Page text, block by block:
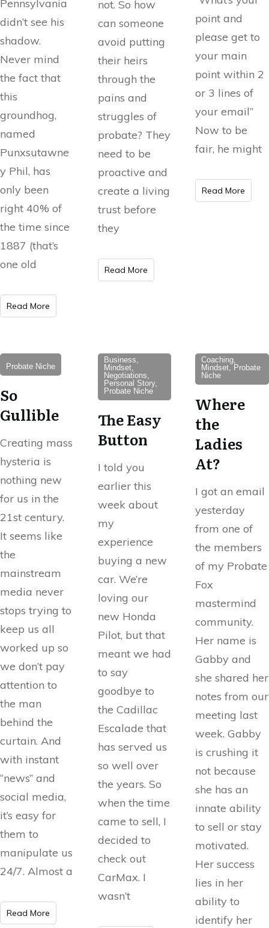
Pennsylvania
didn’t see his
shadow.
Never mind
the fact that
this
groundhog,
named
Punxsutawne
y Phil, has
only been
right 40% of
the time since
1887 (that’s
one old
Read More
not. So how
can someone
avoid putting
their heirs
through the
pains and
struggles of
probate? They
need to be
proactive and
create a living
trust before
they
Read More
point and
please get to
your main
point within 2
or 3 lines of
your email”
Now to be
fair, he might
Read More
Probate Niche
So
Gullible
Creating mass
hysteria is
nothing new
for us in the
21st century.
It seems like
the
mainstream
media never
stops trying to
keep us all
worked up so
we don’t pay
attention to
the man
behind the
curtain. And
with instant
“news” and
social media,
it’s easy for
them to
manipulate us
24/7. Almost a
Read More
Business,
Mindset,
Negotiations,
Personal Story,
Probate Niche
The Easy
Button
I told you
earlier this
week about
my
experience
buying a new
car. We’re
loving our
new Honda
Pilot, but that
meant we had
to say
goodbye to
the Cadillac
Escalade that
has served us
so well over
the years. So
when the time
came to sell, I
decided to
check out
CarMax. I
wasn’t
Coaching,
Mindset, Probate
Niche
Where
the
Ladies
At?
I got an email
yesterday
from one of
the members
of my Probate
Fox
mastermind
community.
Her name is
Gabby and
she shared her
notes from our
meeting last
week. Gabby
is crushing it
not because
she has an
innate ability
to sell or stay
motivated.
Her success
lies in her
ability to
identify her